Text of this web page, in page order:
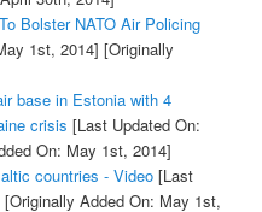
Bolster NATO Air Policing
1st, 2014] [Originally
base in Estonia with 4
crisis [Last Updated On:
On: May 1st, 2014]
countries - Video[Last
[Originally Added On: May 1st,